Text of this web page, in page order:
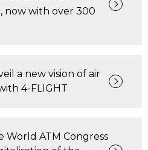
now with over 300
a new vision of air
4-FLIGHT
World ATM Congress